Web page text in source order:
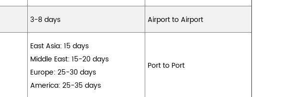
3-8 days Airport to Airport
East Asia: 15 days
Middle East: 15-20 days
Europe: 25-30 days
America: 25-35 days
Port to Port